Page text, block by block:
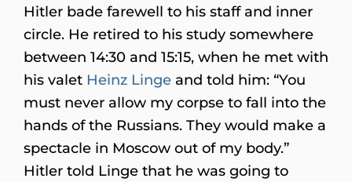
Hitler bade farewell to his staff and inner
circle. He retired to his study somewhere
between 14:30 and 15:15, when he met with
his valet Heinz Linge and told him: “You
must never allow my corpse to fall into the
hands of the Russians. They would make a
spectacle in Moscow out of my body.”
Hitler told Linge that he was going to